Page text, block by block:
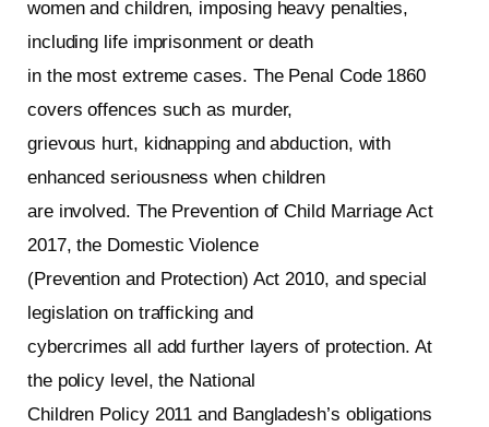
women and children, imposing heavy penalties,
including life imprisonment or death
in the most extreme cases. The Penal Code 1860
covers offences such as murder,
grievous hurt, kidnapping and abduction, with
enhanced seriousness when children
are involved. The Prevention of Child Marriage Act
2017, the Domestic Violence
(Prevention and Protection) Act 2010, and special
legislation on trafficking and
cybercrimes all add further layers of protection. At
the policy level, the National
Children Policy 2011 and Bangladesh’s obligations